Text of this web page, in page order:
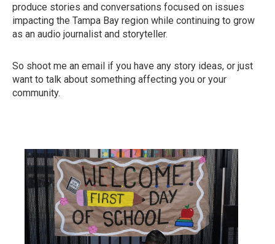
produce stories and conversations focused on issues
impacting the Tampa Bay region while continuing to grow
as an audio journalist and storyteller.
So shoot me an email if you have any story ideas, or just
want to talk about something affecting you or your
community.